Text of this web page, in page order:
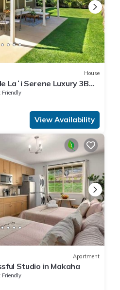
House
Laʻi Serene Luxury 3BR
Friendly
View Availability
Apartment
Studio in Makaha
Friendly